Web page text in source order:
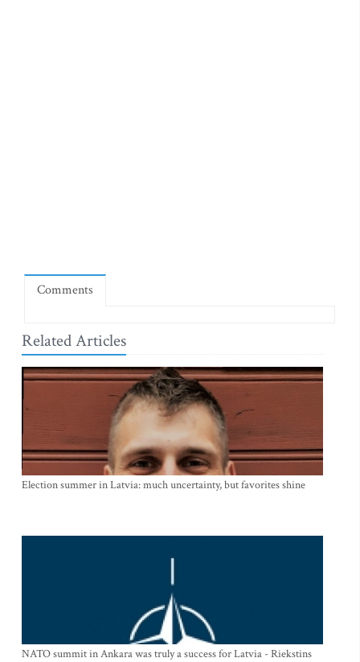
Comments
Related Articles
Election summer in Latvia: much uncertainty, but favorites shine
NATO summit in Ankara was truly a success for Latvia - Riekstins